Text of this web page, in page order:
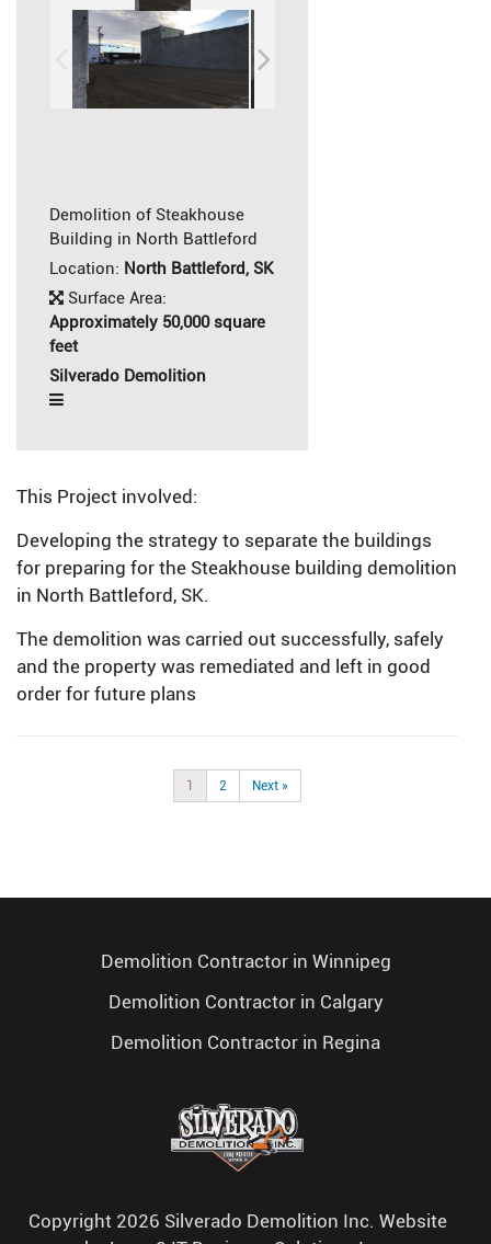
Demolition of Steakhouse
Building in North Battleford
Location: North Battleford, SK
Surface Area:
Approximately 50,000 square
feet
Silverado Demolition
This Project involved:
Developing the strategy to separate the buildings
for preparing for the Steakhouse building demolition
in North Battleford, SK.
The demolition was carried out successfully, safely
and the property was remediated and left in good
order for future plans
1 2 Next »
Demolition Contractor in Winnipeg
Demolition Contractor in Calgary
Demolition Contractor in Regina
Copyright 2026 Silverado Demolition Inc. Website